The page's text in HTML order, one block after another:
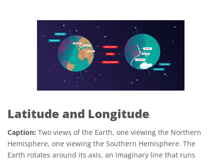
Latitude and Longitude
Caption: Two views of the Earth, one viewing the Northern
Hemisphere, one viewing the Southern Hemisphere. The
Earth rotates around its axis, an imaginary line that runs